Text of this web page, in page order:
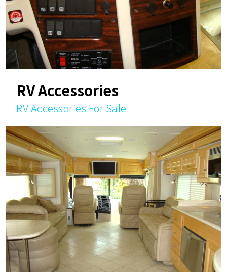
RV Accessories
RV Accessories For Sale